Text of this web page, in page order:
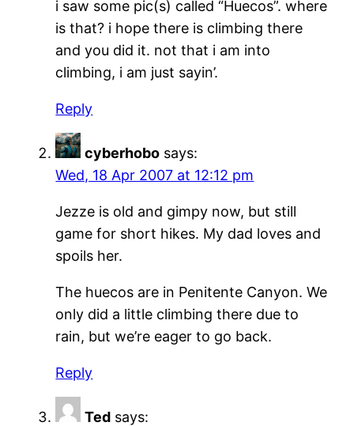
i saw some pic(s) called “Huecos”. where
is that? i hope there is climbing there
and you did it. not that i am into
climbing, i am just sayin’.
Reply
cyberhobo says:
Wed, 18 Apr 2007 at 12:12 pm
Jezze is old and gimpy now, but still
game for short hikes. My dad loves and
spoils her.
The huecos are in Penitente Canyon. We
only did a little climbing there due to
rain, but we’re eager to go back.
Reply
Ted says: